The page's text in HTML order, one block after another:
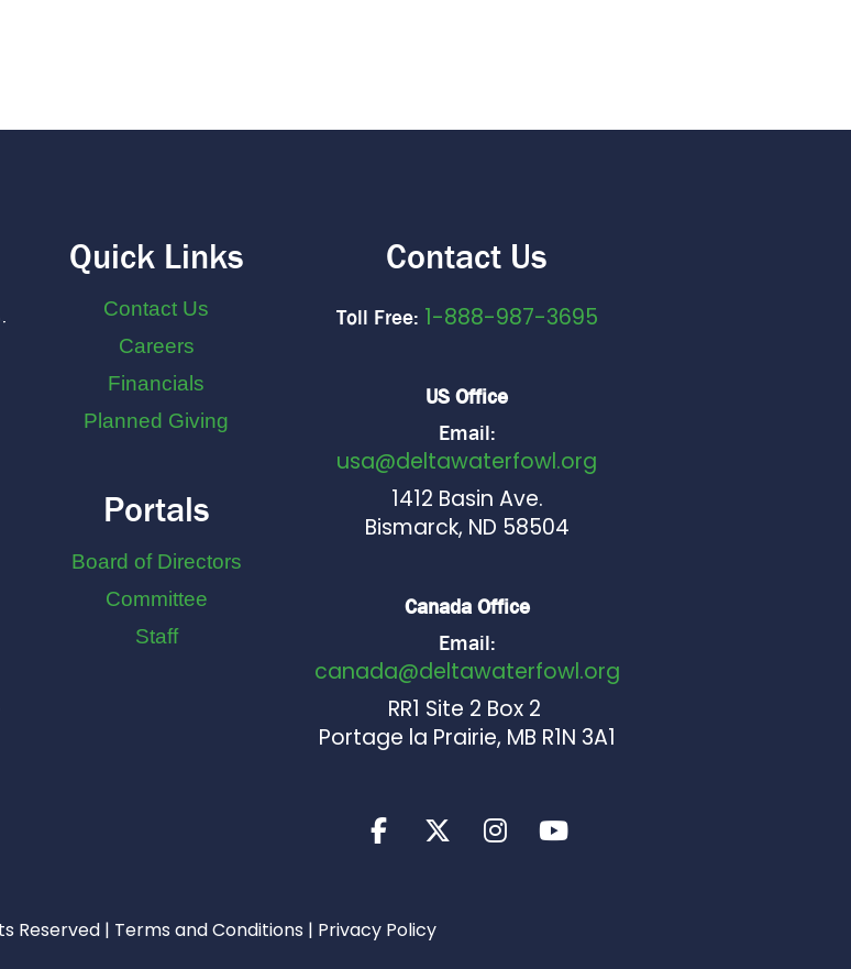
Quick Links
Contact Us
Careers
Financials
Planned Giving
Portals
Board of Directors
Committee
Staff
Contact Us
Toll Free: 1-888-987-3695
US Office
Email:
usa@deltawaterfowl.org
1412 Basin Ave.
Bismarck, ND 58504
Canada Office
Email:
canada@deltawaterfowl.org
RR1 Site 2 Box 2
Portage la Prairie, MB R1N 3A1
Reserved | Terms and Conditions | Privacy Policy